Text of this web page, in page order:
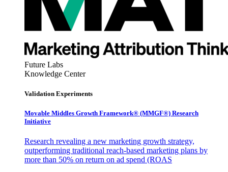
Future Labs
Knowledge Center
Validation Experiments
Movable Middles Growth Framework® (MMGF®) Research
Initiative
Research revealing a new marketing growth strategy,
outperforming traditional reach-based marketing plans by
more than 50% on return on ad spend (ROAS